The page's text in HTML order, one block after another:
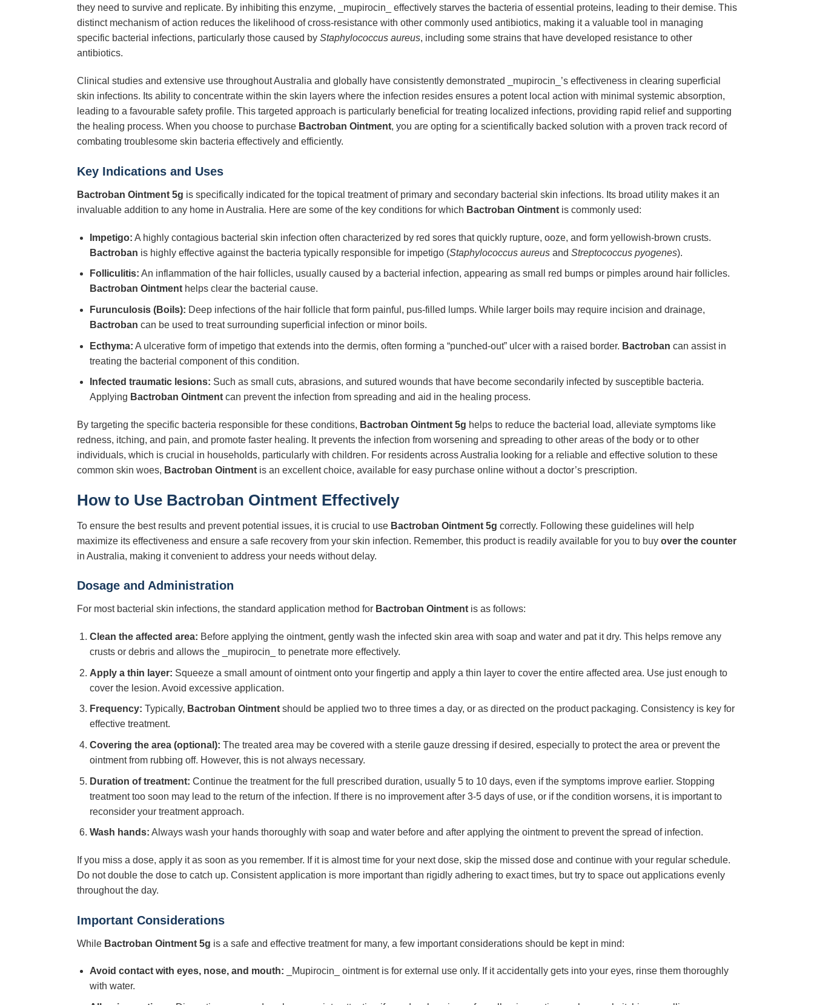
they need to survive and replicate. By inhibiting this enzyme, _mupirocin_ effectively starves the bacteria of essential proteins, leading to their demise. This
distinct mechanism of action reduces the likelihood of cross-resistance with other commonly used antibiotics, making it a valuable tool in managing
specific bacterial infections, particularly those caused by Staphylococcus aureus, including some strains that have developed resistance to other
antibiotics.
Clinical studies and extensive use throughout Australia and globally have consistently demonstrated _mupirocin_’s effectiveness in clearing superficial
skin infections. Its ability to concentrate within the skin layers where the infection resides ensures a potent local action with minimal systemic absorption,
leading to a favourable safety profile. This targeted approach is particularly beneficial for treating localized infections, providing rapid relief and supporting
the healing process. When you choose to purchase Bactroban Ointment, you are opting for a scientifically backed solution with a proven track record of
combating troublesome skin bacteria effectively and efficiently.
Key Indications and Uses
Bactroban Ointment 5g is specifically indicated for the topical treatment of primary and secondary bacterial skin infections. Its broad utility makes it an
invaluable addition to any home in Australia. Here are some of the key conditions for which Bactroban Ointment is commonly used:
Impetigo: A highly contagious bacterial skin infection often characterized by red sores that quickly rupture, ooze, and form yellowish-brown crusts.
Bactroban is highly effective against the bacteria typically responsible for impetigo (Staphylococcus aureusand Streptococcus pyogenes).
Folliculitis: An inflammation of the hair follicles, usually caused by a bacterial infection, appearing as small red bumps or pimples around hair follicles.
Bactroban Ointmenthelps clear the bacterial cause.
Furunculosis (Boils): Deep infections of the hair follicle that form painful, pus-filled lumps. While larger boils may require incision and drainage,
Bactroban can be used to treat surrounding superficial infection or minor boils.
Ecthyma: A ulcerative form of impetigo that extends into the dermis, often forming a “punched-out” ulcer with a raised border. Bactroban can assist in
treating the bacterial component of this condition.
Infected traumatic lesions: Such as small cuts, abrasions, and sutured wounds that have become secondarily infected by susceptible bacteria.
Applying Bactroban Ointmentcan prevent the infection from spreading and aid in the healing process.
By targeting the specific bacteria responsible for these conditions, Bactroban Ointment 5g helps to reduce the bacterial load, alleviate symptoms like
redness, itching, and pain, and promote faster healing. It prevents the infection from worsening and spreading to other areas of the body or to other
individuals, which is crucial in households, particularly with children. For residents across Australia looking for a reliable and effective solution to these
common skin woes, Bactroban Ointment is an excellent choice, available for easy purchase online without a doctor’s prescription.
How to Use Bactroban Ointment Effectively
To ensure the best results and prevent potential issues, it is crucial to use Bactroban Ointment 5g correctly. Following these guidelines will help
maximize its effectiveness and ensure a safe recovery from your skin infection. Remember, this product is readily available for you to buy over the counter
in Australia, making it convenient to address your needs without delay.
Dosage and Administration
For most bacterial skin infections, the standard application method for Bactroban Ointment is as follows:
Clean the affected area: Before applying the ointment, gently wash the infected skin area with soap and water and pat it dry. This helps remove any
crusts or debris and allows the _mupirocin_ to penetrate more effectively.
Apply a thin layer: Squeeze a small amount of ointment onto your fingertip and apply a thin layer to cover the entire affected area. Use just enough to
cover the lesion. Avoid excessive application.
Frequency: Typically, Bactroban Ointmentshould be applied two to three times a day, or as directed on the product packaging. Consistency is key for
effective treatment.
Covering the area (optional): The treated area may be covered with a sterile gauze dressing if desired, especially to protect the area or prevent the
ointment from rubbing off. However, this is not always necessary.
Duration of treatment: Continue the treatment for the full prescribed duration, usually 5 to 10 days, even if the symptoms improve earlier. Stopping
treatment too soon may lead to the return of the infection. If there is no improvement after 3-5 days of use, or if the condition worsens, it is important to
reconsider your treatment approach.
Wash hands: Always wash your hands thoroughly with soap and water before and after applying the ointment to prevent the spread of infection.
If you miss a dose, apply it as soon as you remember. If it is almost time for your next dose, skip the missed dose and continue with your regular schedule.
Do not double the dose to catch up. Consistent application is more important than rigidly adhering to exact times, but try to space out applications evenly
throughout the day.
Important Considerations
While Bactroban Ointment 5g is a safe and effective treatment for many, a few important considerations should be kept in mind:
Avoid contact with eyes, nose, and mouth: _Mupirocin_ ointment is for external use only. If it accidentally gets into your eyes, rinse them thoroughly
with water.